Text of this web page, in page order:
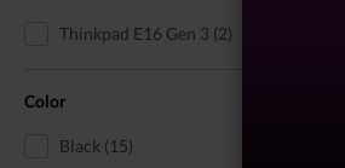
Thinkpad E16 Gen 3 (2)
Color
Black (15)